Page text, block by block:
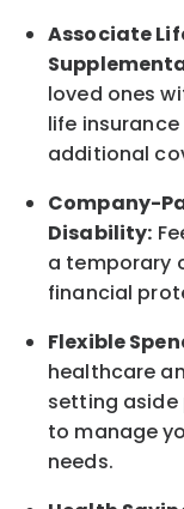
Associate
loved ones
life insurance
additional
Company-
Disability:
a temporary
financial
Flexible
healthcare
setting aside
to manage
needs.